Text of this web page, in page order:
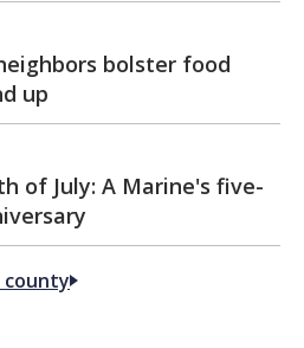
bolster food
up
of July: A Marine's five-
county